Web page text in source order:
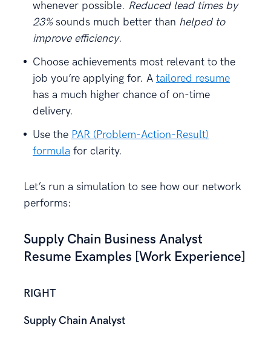
whenever possible. Reduced lead times by
23%sounds much better than helped to
improve efficiency.
Choose achievements most relevant to the
job you’re applying for. A tailored resume
has a much higher chance of on-time
delivery.
Use the PAR (Problem-Action-Result)
formula for clarity.
Let’s run a simulation to see how our network
performs:
Supply Chain Business Analyst
Resume Examples [Work Experience]
RIGHT
Supply Chain Analyst